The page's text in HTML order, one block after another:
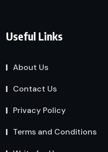
Useful Links
About Us
Contact Us
Privacy Policy
Terms and Conditions